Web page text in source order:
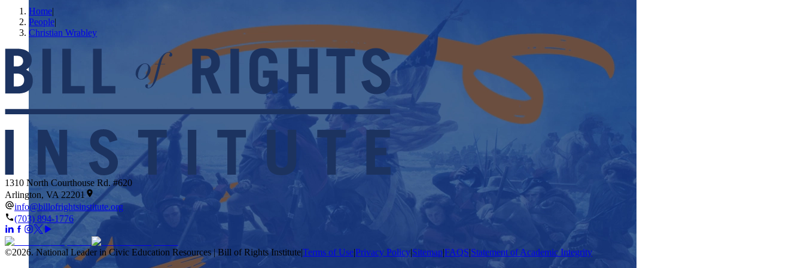
Home|
People|
Christian Wrabley
1310 North Courthouse Rd. #620
Arlington, VA 22201
info@billofrightsinstitute.org
(703) 894-1776
©2026. National Leader in Civic Education Resources | Bill of Rights Institute|Terms of Use|Privacy Policy|Sitemap|FAQS|Statement of Academic Integrity